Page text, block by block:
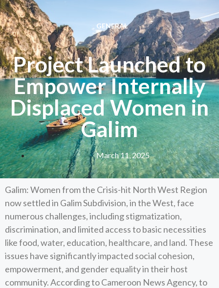
GENERAL
Project Launched to
Empower Internally
Displaced Women in
Galim
March 11, 2025
Galim: Women from the Crisis-hit North West Region
now settled in Galim Subdivision, in the West, face
numerous challenges, including stigmatization,
discrimination, and limited access to basic necessities
like food, water, education, healthcare, and land. These
issues have significantly impacted social cohesion,
empowerment, and gender equality in their host
community. According to Cameroon News Agency, to